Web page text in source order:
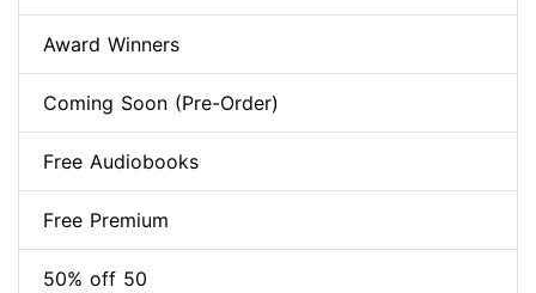
Award Winners
Coming Soon (Pre-Order)
Free Audiobooks
Free Premium
50% off 50